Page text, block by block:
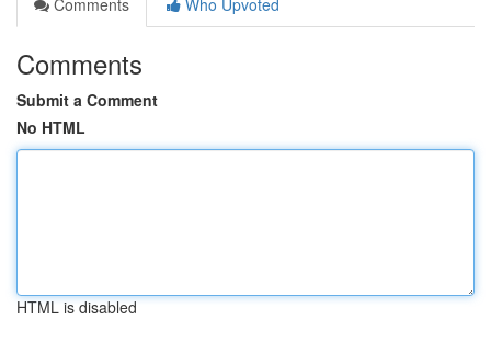
Comments
Who Upvoted
Comments
Submit a Comment
No HTML
HTML is disabled